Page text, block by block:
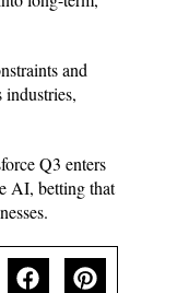
and
Q3 enters
AI, betting that